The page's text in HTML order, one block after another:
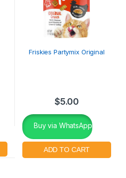
Friskies Partymix Original
$5.00
Buy via WhatsApp